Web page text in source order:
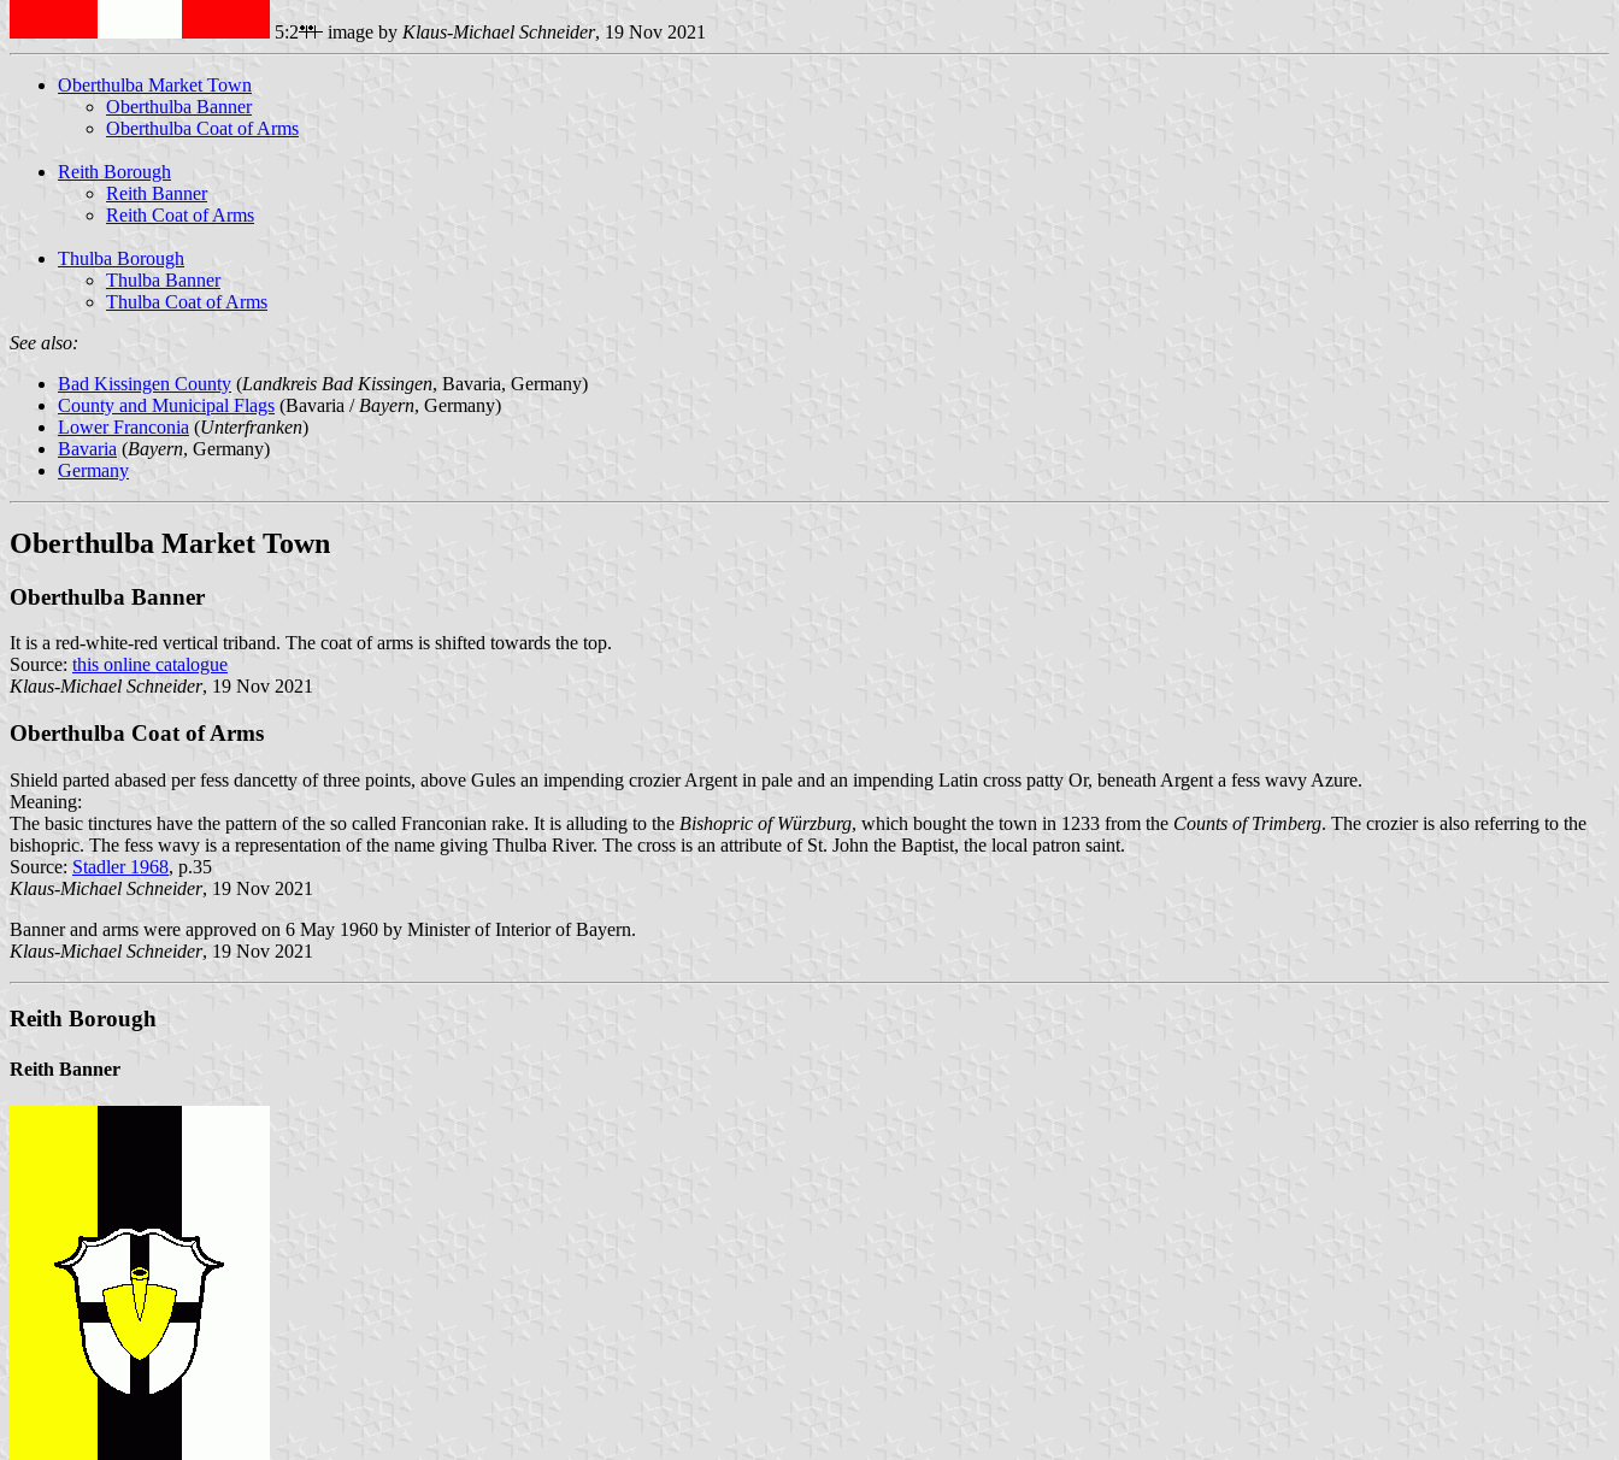
5:2 image by Klaus-Michael Schneider, 19 Nov 2021
Oberthulba Market Town
Oberthulba Banner
Oberthulba Coat of Arms
Reith Borough
Reith Banner
Reith Coat of Arms
Thulba Borough
Thulba Banner
Thulba Coat of Arms
See also:
Bad Kissingen County (Landkreis Bad Kissingen, Bavaria, Germany)
County and Municipal Flags (Bavaria / Bayern, Germany)
Lower Franconia (Unterfranken)
Bavaria (Bayern, Germany)
Germany
Oberthulba Market Town
Oberthulba Banner
It is a red-white-red vertical triband. The coat of arms is shifted towards the top.
Source: this online catalogue
Klaus-Michael Schneider, 19 Nov 2021
Oberthulba Coat of Arms
Shield parted abased per fess dancetty of three points, above Gules an impending crozier Argent in pale and an impending Latin cross patty Or, beneath Argent a fess wavy Azure.
Meaning:
The basic tinctures have the pattern of the so called Franconian rake. It is alluding to the Bishopric of Würzburg, which bought the town in 1233 from the Counts of Trimberg. The crozier is also referring to the
bishopric. The fess wavy is a representation of the name giving Thulba River. The cross is an attribute of St. John the Baptist, the local patron saint.
Source: Stadler 1968, p.35
Klaus-Michael Schneider, 19 Nov 2021
Banner and arms were approved on 6 May 1960 by Minister of Interior of Bayern.
Klaus-Michael Schneider, 19 Nov 2021
Reith Borough
Reith Banner